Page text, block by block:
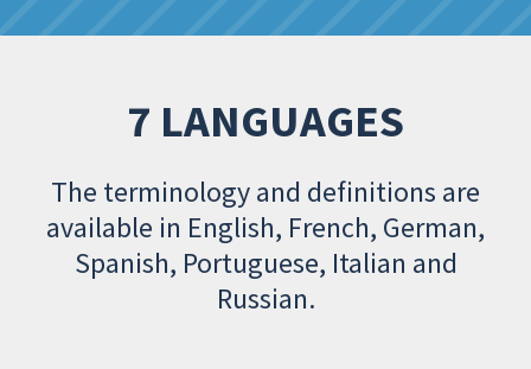
7 LANGUAGES
The terminology and definitions are
available in English, French, German,
Spanish, Portuguese, Italian and
Russian.